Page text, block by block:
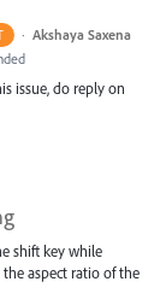
· Akshaya Saxena
issue, do reply on
shift key while
aspect ratio of the